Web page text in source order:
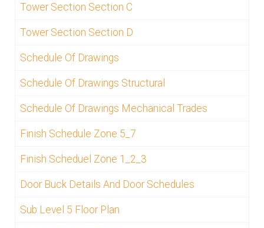
Tower Section Section C
Tower Section Section D
Schedule Of Drawings
Schedule Of Drawings Structural
Schedule Of Drawings Mechanical Trades
Finish Schedule Zone 5_7
Finish Scheduel Zone 1_2_3
Door Buck Details And Door Schedules
Sub Level 5 Floor Plan